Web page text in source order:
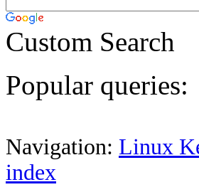
Custom Search
Popular queries:
Navigation: Linux
index